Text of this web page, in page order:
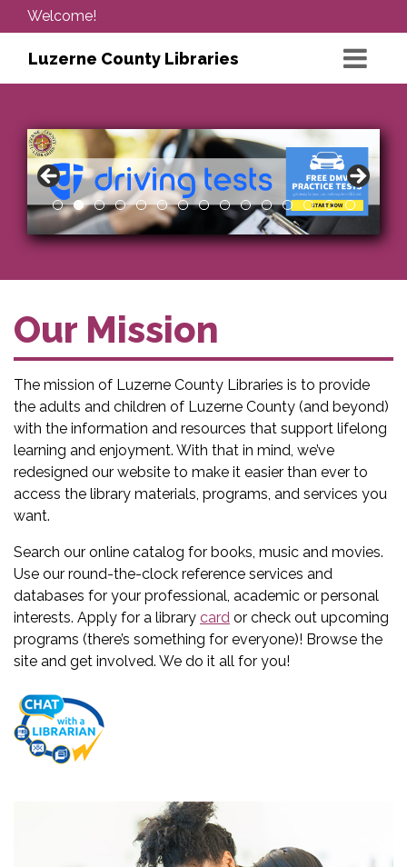
Welcome!
Luzerne County Libraries
Our Mission
The mission of Luzerne County Libraries is to provide
the adults and children of Luzerne County (and beyond)
with the information and resources that support lifelong
learning and enjoyment. With that in mind, we’ve
redesigned our website to make it easier than ever to
access the library materials, programs, and services you
want.
Search our online catalog for books, music and movies.
Use our round-the-clock reference services and
databases for your professional, academic or personal
interests. Apply for a library card or check out upcoming
programs (there’s something for everyone)! Browse the
site and get involved. We do it all for you!